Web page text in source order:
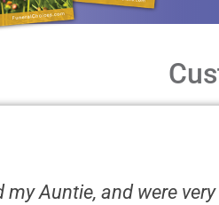
my Auntie, and were